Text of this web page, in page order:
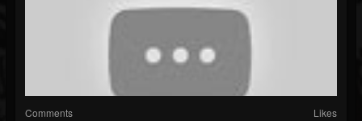
Comments Likes